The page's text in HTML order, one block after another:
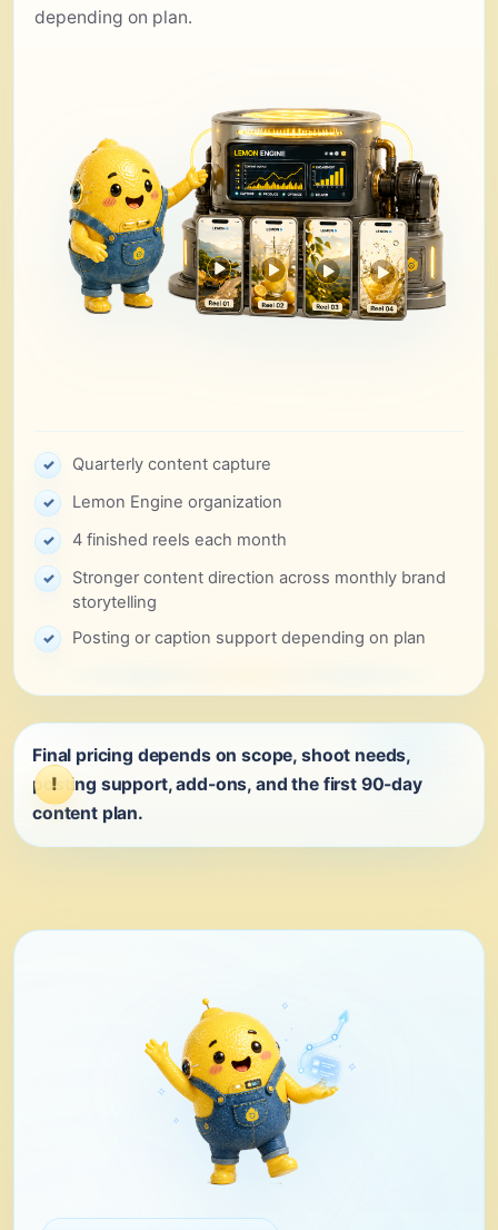
depending on plan.
✓ Quarterly content capture
✓ Lemon Engine organization
✓ 4 finished reels each month
✓
Stronger content direction across monthly brand
storytelling
✓ Posting or caption support depending on plan
Final pricing depends on scope, shoot needs,
posting support, add-ons, and the first 90-day
content plan.